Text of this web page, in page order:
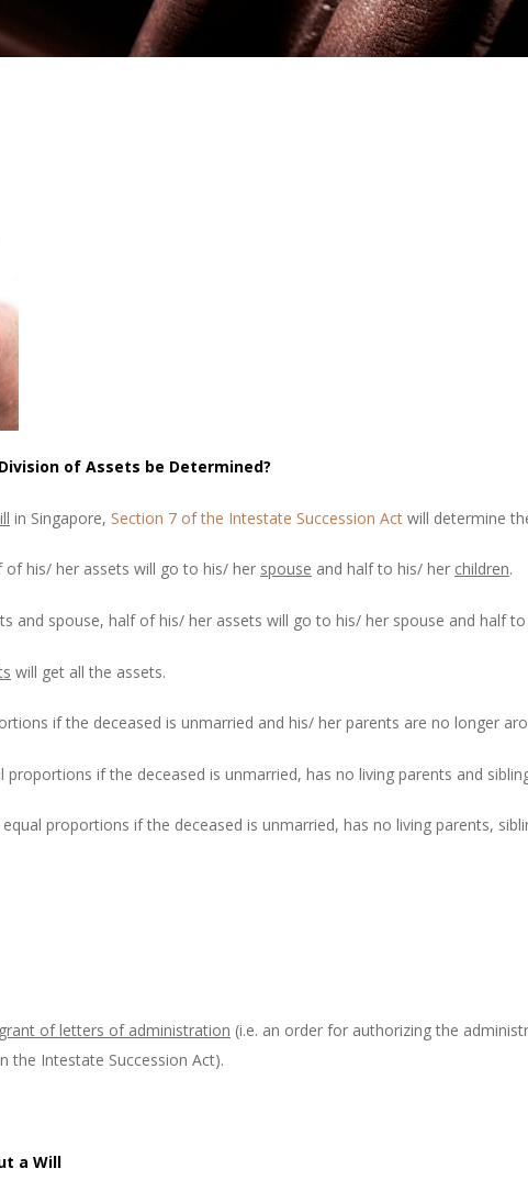
of Assets be Determined?
in Singapore, Section 7 of the Intestate Succession Act will determine
of his/ her assets will go to his/ her spouse and half to his/ her children.
and spouse, half of his/ her assets will go to his/ her spouse and half
will get all the assets.
if the deceased is unmarried and his/ her parents are no longer
proportions if the deceased is unmarried, has no living parents and
proportions if the deceased is unmarried, has no living parents,
grant of letters of administration (i.e. an order for authorizing the
the Intestate Succession Act).
a Will